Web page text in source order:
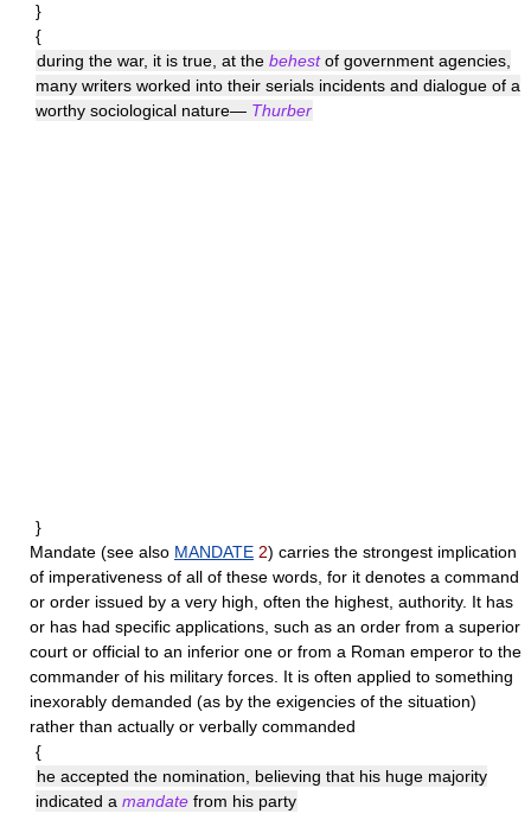
}
{
during the war, it is true, at the behestof government agencies,
many writers worked into their serials incidents and dialogue of a
worthy sociological nature— Thurber
}
Mandate (see also MANDATE 2) carries the strongest implication
of imperativeness of all of these words, for it denotes a command
or order issued by a very high, often the highest, authority. It has
or has had specific applications, such as an order from a superior
court or official to an inferior one or from a Roman emperor to the
commander of his military forces. It is often applied to something
inexorably demanded (as by the exigencies of the situation)
rather than actually or verbally commanded
{
he accepted the nomination, believing that his huge majority
indicated a mandate from his party